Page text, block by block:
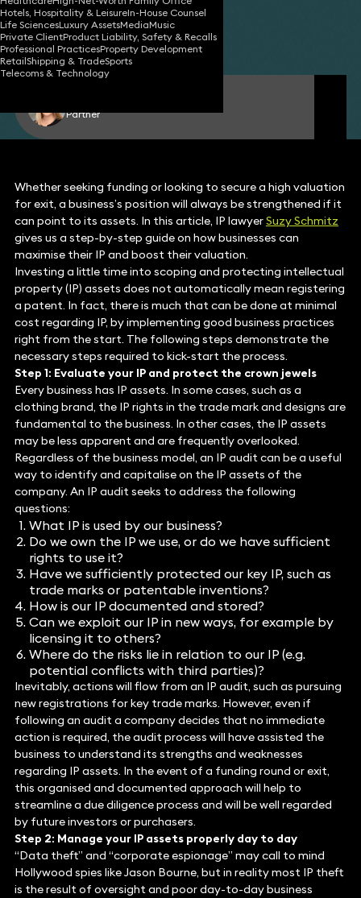
Hotels, Hospitality & LeisureIn-House Counsel
Life SciencesLuxury AssetsMediaMusic
Private ClientProduct Liability, Safety & Recalls
Professional PracticesProperty Development
RetailShipping & TradeSports
Telecoms & Technology
14 Apr 2016•11 min read
Share
Partner
Whether seeking funding or looking to secure a high valuation
for exit, a business’s position will always be strengthened if it
can point to its assets. In this article, IP lawyerSuzy Schmitz
gives us a step-by-step guide on how businesses can
maximise their IP and boost their valuation.
Investing a little time into scoping and protecting intellectual
property (IP) assets does not automatically mean registering
a patent. In fact, there is much that can be done at minimal
cost regarding IP, by implementing good business practices
right from the start. The following steps demonstrate the
necessary steps required to kick-start the process.
Step 1: Evaluate your IP and protect the crown jewels
Every business has IP assets. In some cases, such as a
clothing brand, the IP rights in the trade mark and designs are
fundamental to the business. In other cases, the IP assets
may be less apparent and are frequently overlooked.
Regardless of the business model, an IP audit can be a useful
way to identify and capitalise on the IP assets of the
company. An IP audit seeks to address the following
questions:
What IP is used by our business?
Do we own the IP we use, or do we have sufficient
rights to use it?
Have we sufficiently protected our key IP, such as
trade marks or patentable inventions?
How is our IP documented and stored?
Can we exploit our IP in new ways, for example by
licensing it to others?
Where do the risks lie in relation to our IP (e.g.
potential conflicts with third parties)?
Inevitably, actions will flow from an IP audit, such as pursuing
new registrations for key trade marks. However, even if
following an audit a company decides that no immediate
action is required, the audit process will have assisted the
business to understand its strengths and weaknesses
regarding IP assets. In the event of a funding round or exit,
this organised and documented approach will help to
streamline a due diligence process and will be well regarded
by future investors or purchasers.
Step 2: Manage your IP assets properly day to day
“Data theft” and “corporate espionage” may call to mind
Hollywood spies like Jason Bourne, but in reality most IP theft
is the result of oversight and poor day-to-day business